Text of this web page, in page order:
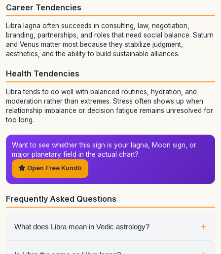
Career Tendencies
Libra lagna often succeeds in consulting, law, negotiation,
branding, partnerships, and roles that need social balance. Saturn
and Venus matter most because they stabilize judgment,
aesthetics, and the ability to build sustainable alliances.
Health Tendencies
Libra tends to do well with balanced routines, hydration, and
moderation rather than extremes. Stress often shows up when
relationship imbalance or decision fatigue remains unresolved for
too long.
Want to see whether this sign is your lagna, Moon sign, or
major planetary field in the actual chart?
Open Free Kundli
Frequently Asked Questions
What does Libra mean in Vedic astrology? +